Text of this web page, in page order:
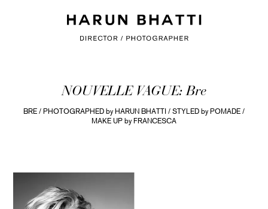
NOUVELLE VAGUE: Bre
BRE / PHOTOGRAPHED by HARUN BHATTI / STYLED by POMADE /
MAKE UP by FRANCESCA